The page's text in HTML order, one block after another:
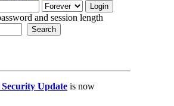
and session length
Security Update is now